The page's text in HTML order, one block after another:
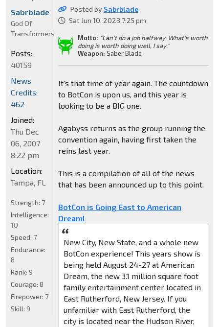
Posted by Sabrblade
Sat Jun 10, 2023 7:25 pm
Motto: "Can't do a job halfway. What's worth
doing is worth doing well, I say."
Weapon: Saber Blade
It's that time of year again. The countdown
to BotCon is upon us, and this year is
looking to be a BIG one.
Agabyss returns as the group running the
convention again, having first taken the
reins last year.
This is a compilation of all of the news
that has been announced up to this point.
BotCon is Going East to American
Dream!
New City, New State, and a whole new
BotCon experience! This years show is
being held August 24-27 at American
Dream, the new 3.1 million square foot
family entertainment center located in
East Rutherford, New Jersey. If you
unfamiliar with East Rutherford, the
city is located near the Hudson River,
Sabrblade
God Of
Transformers
Posts:
40159
News
Credits:
462
Joined:
Thu Dec
06, 2007
8:22 pm
Location:
Tampa, FL
Strength: 7
Intelligence:
10
Speed: 7
Endurance:
8
Rank: 9
Courage: 8
Firepower: 7
Skill: 9